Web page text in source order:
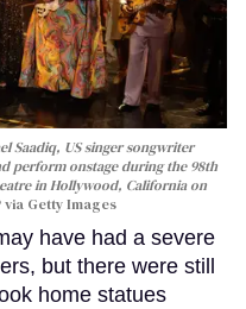
Saadiq, US singer songwriter
perform onstage during the 98th
in Hollywood, California on
Getty Images
have had a severe
but there were still
home statues